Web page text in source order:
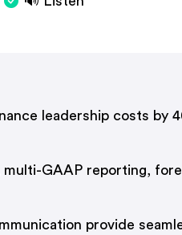
leadership costs by
multi-GAAP reporting,
provide